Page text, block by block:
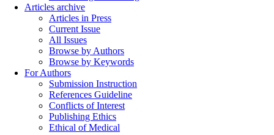
Articles archive
Articles in Press
Current Issue
All Issues
Browse by Authors
Browse by Keywords
For Authors
Submission Instruction
References Guideline
Conflicts of Interest
Publishing Ethics
Ethical of Medical